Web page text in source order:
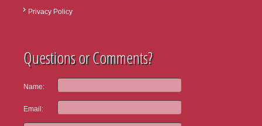
Privacy Policy
Questions or Comments?
Name:
Email: